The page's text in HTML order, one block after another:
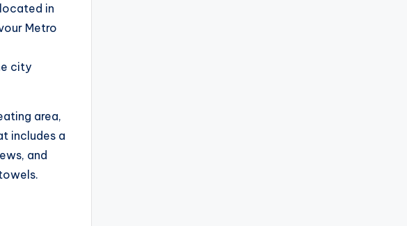
in
Metro
city
area,
includes a
and